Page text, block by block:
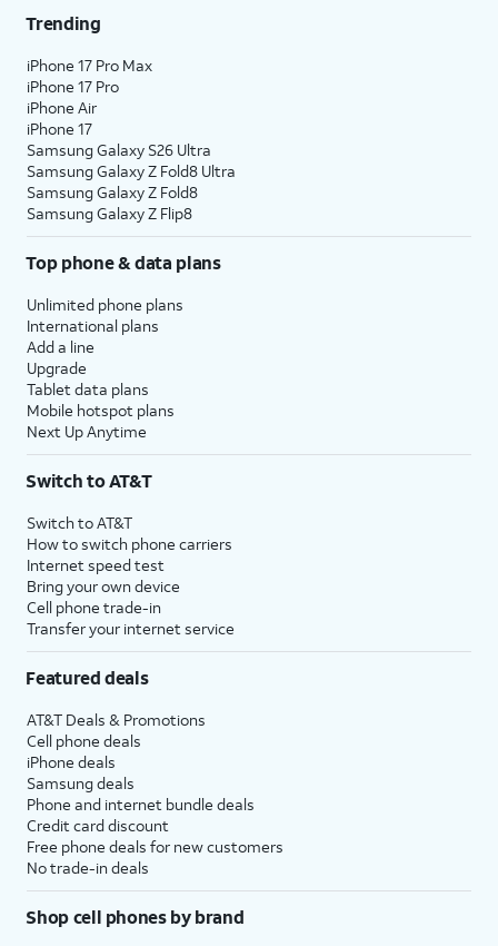
Trending
iPhone 17 Pro Max
iPhone 17 Pro
iPhone Air
iPhone 17
Samsung Galaxy S26 Ultra
Samsung Galaxy Z Fold8 Ultra
Samsung Galaxy Z Fold8
Samsung Galaxy Z Flip8
Top phone & data plans
Unlimited phone plans
International plans
Add a line
Upgrade
Tablet data plans
Mobile hotspot plans
Next Up Anytime
Switch to AT&T
Switch to AT&T
How to switch phone carriers
Internet speed test
Bring your own device
Cell phone trade-in
Transfer your internet service
Featured deals
AT&T Deals & Promotions
Cell phone deals
iPhone deals
Samsung deals
Phone and internet bundle deals
Credit card discount
Free phone deals for new customers
No trade-in deals
Shop cell phones by brand